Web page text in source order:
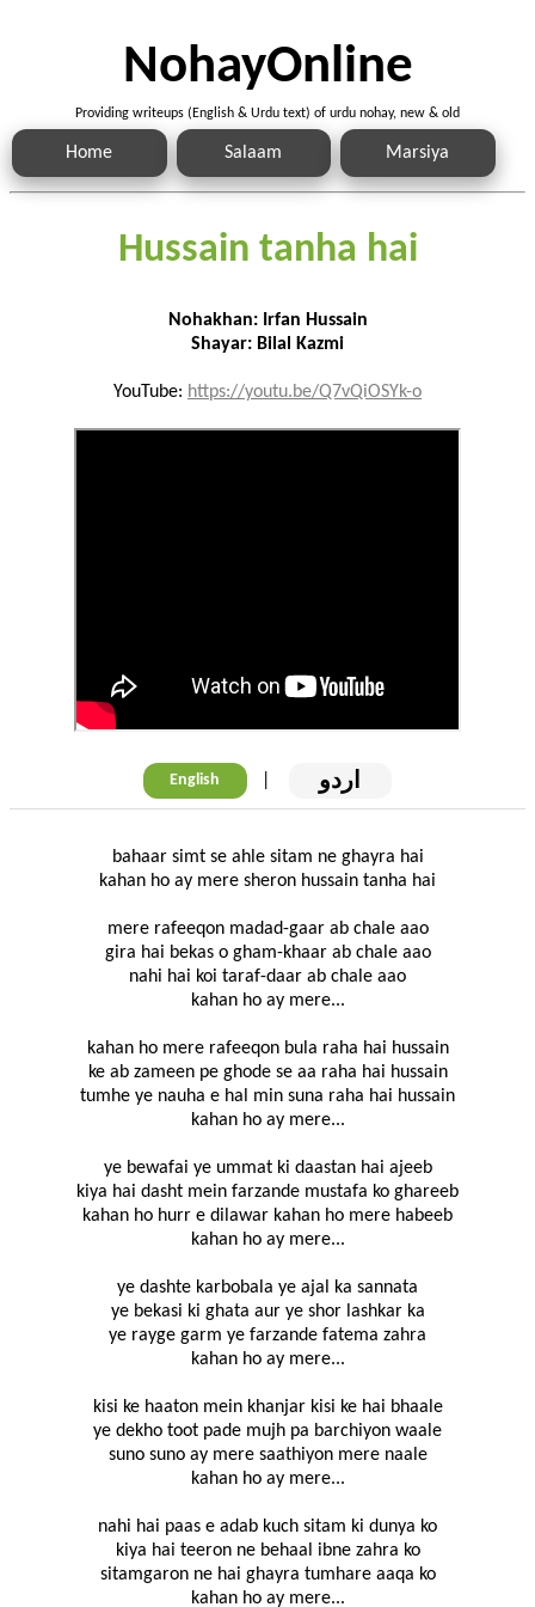
NohayOnline
Providing writeups (English & Urdu text) of urdu nohay, new & old
Home Salaam Marsiya
Hussain tanha hai
Nohakhan: Irfan Hussain
Shayar: Bilal Kazmi
YouTube: https://youtu.be/Q7vQiOSYk-o
English | اردو
bahaar simt se ahle sitam ne ghayra hai
kahan ho ay mere sheron hussain tanha hai
mere rafeeqon madad-gaar ab chale aao
gira hai bekas o gham-khaar ab chale aao
nahi hai koi taraf-daar ab chale aao
kahan ho ay mere...
kahan ho mere rafeeqon bula raha hai hussain
ke ab zameen pe ghode se aa raha hai hussain
tumhe ye nauha e hal min suna raha hai hussain
kahan ho ay mere...
ye bewafai ye ummat ki daastan hai ajeeb
kiya hai dasht mein farzande mustafa ko ghareeb
kahan ho hurr e dilawar kahan ho mere habeeb
kahan ho ay mere...
ye dashte karbobala ye ajal ka sannata
ye bekasi ki ghata aur ye shor lashkar ka
ye rayge garm ye farzande fatema zahra
kahan ho ay mere...
kisi ke haaton mein khanjar kisi ke hai bhaale
ye dekho toot pade mujh pa barchiyon waale
suno suno ay mere saathiyon mere naale
kahan ho ay mere...
nahi hai paas e adab kuch sitam ki dunya ko
kiya hai teeron ne behaal ibne zahra ko
sitamgaron ne hai ghayra tumhare aaqa ko
kahan ho ay mere...